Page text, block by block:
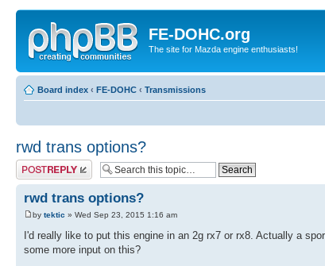
FE-DOHC.org
The site for Mazda engine enthusiasts!
Board index ‹ FE-DOHC ‹ Transmissions
rwd trans options?
Post a reply
rwd trans options?
by tektic » Wed Sep 23, 2015 1:16 am
I'd really like to put this engine in an 2g rx7 or rx8. Actually a
some more input on this?